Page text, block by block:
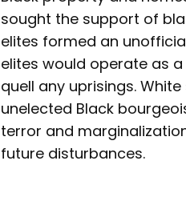
sought the support of
elites formed an
elites would operate as
quell any uprisings.
unelected Black
terror and
future disturbances.